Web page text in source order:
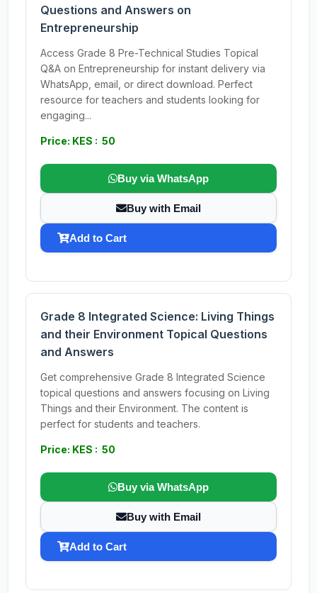
Questions and Answers on
Entrepreneurship
Access Grade 8 Pre-Technical Studies Topical
Q&A on Entrepreneurship for instant delivery via
WhatsApp, email, or direct download. Perfect
resource for teachers and students looking for
engaging...
Price: KES : 50
Buy via WhatsApp
Buy with Email
Add to Cart
Grade 8 Integrated Science: Living Things
and their Environment Topical Questions
and Answers
Get comprehensive Grade 8 Integrated Science
topical questions and answers focusing on Living
Things and their Environment. The content is
perfect for students and teachers.
Price: KES : 50
Buy via WhatsApp
Buy with Email
Add to Cart